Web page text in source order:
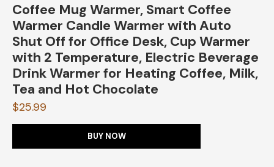
Coffee Mug Warmer, Smart Coffee
Warmer Candle Warmer with Auto
Shut Off for Office Desk, Cup Warmer
with 2 Temperature, Electric Beverage
Drink Warmer for Heating Coffee, Milk,
Tea and Hot Chocolate
$25.99
BUY NOW